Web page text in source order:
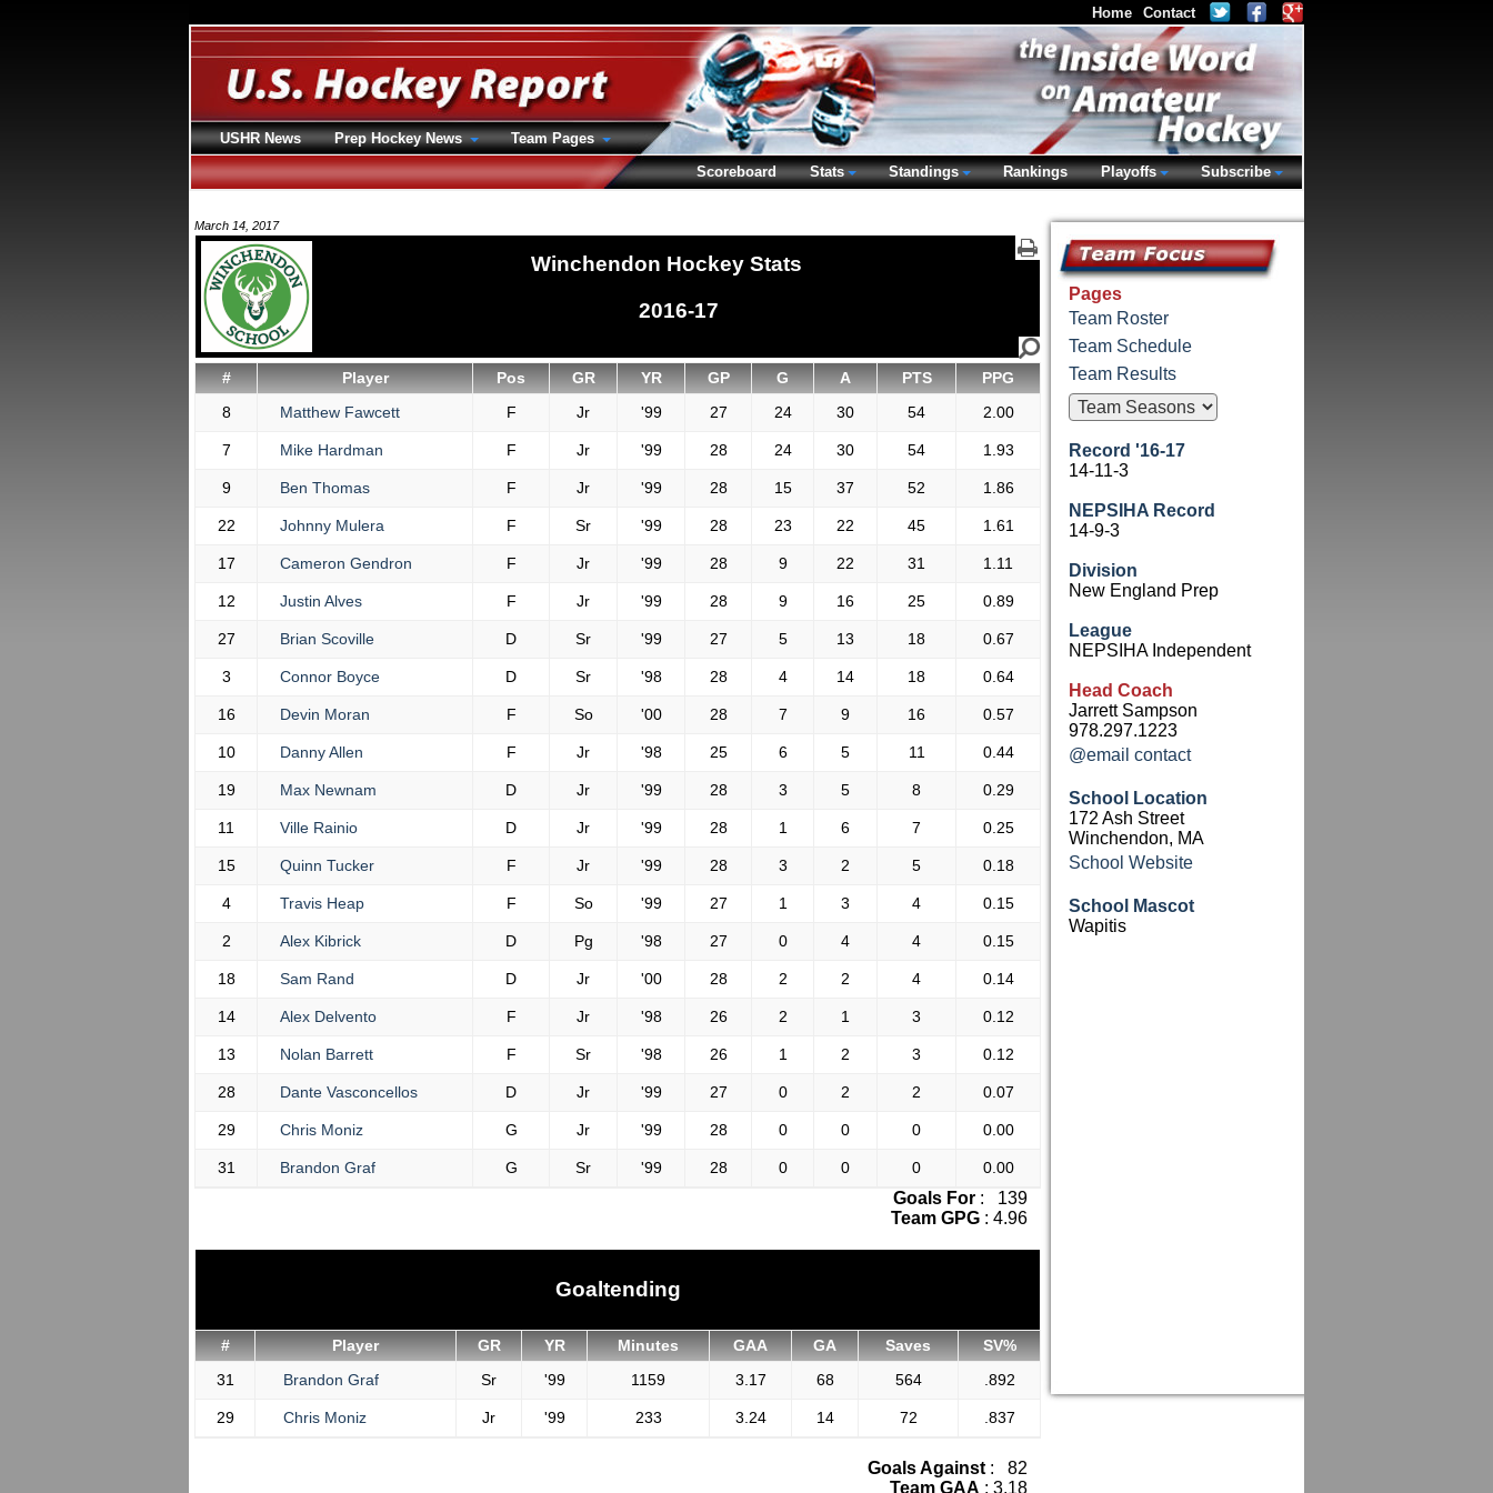
March 14, 2017
Winchendon Hockey Stats
2016-17
# Player Pos GR YR GP G A PTS
PPG
8
Matthew Fawcett F Jr '99 27 24 30 54 2.00
7 Mike Hardman F Jr '99 28 24 30 54 1.93
9 Ben Thomas F Jr '99 28 15 37 52 1.86
22 Johnny Mulera F Sr '99 28 23 22 45 1.61
17 Cameron Gendron F Jr '99 28 9 22 31 1.11
12 Justin Alves F Jr '99 28 9 16 25 0.89
27 Brian Scoville D Sr '99 27 5 13 18 0.67
3 Connor Boyce D Sr '98 28 4 14 18 0.64
16 Devin Moran F So '00 28 7 9 16 0.57
10 Danny Allen F Jr '98 25 6 5 11 0.44
19 Max Newnam D Jr '99 28 3 5 8 0.29
11 Ville Rainio D Jr '99 28 1 6 7 0.25
15 Quinn Tucker F Jr '99 28 3 2 5 0.18
4 Travis Heap F So '99 27 1 3 4 0.15
2 Alex Kibrick D Pg '98 27 0 4 4 0.15
18 Sam Rand D Jr '00 28 2 2 4 0.14
14 Alex Delvento F Jr '98 26 2 1 3 0.12
13 Nolan Barrett F Sr '98 26 1 2 3 0.12
28 Dante Vasconcellos D Jr '99 27 0 2 2 0.07
29 Chris Moniz G Jr '99 28 0 0 0 0.00
31 Brandon Graf G Sr '99 28 0 0 0 0.00
Goals For : 139
Team GPG : 4.96
Goaltending
# Player GR YR Minutes GAA GA Saves
SV%
31
Brandon Graf Sr '99 1159 3.17 68 564 .892
29 Chris Moniz Jr '99 233 3.24 14 72 .837
Goals Against : 82
Team GAA : 3.18
Pages
Team Roster
Team Schedule
Team Results
Record '16-17
14-11-3
NEPSIHA Record
14-9-3
Division
New England Prep
League
NEPSIHA Independent
Head Coach
Jarrett Sampson
978.297.1223
@email contact
School Location
172 Ash Street
Winchendon, MA
School Website
School Mascot
Wapitis
Home Contact
USHR News Prep Hockey News
Team Pages
Scoreboard
Stats Standings Rankings Playoffs Subscribe